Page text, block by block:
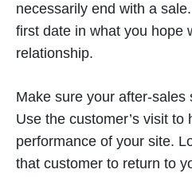
necessarily end with a
first date in what you hope
relationship.
Make sure your after-sales
Use the customer’s visit to
performance of your site.
that customer to return to